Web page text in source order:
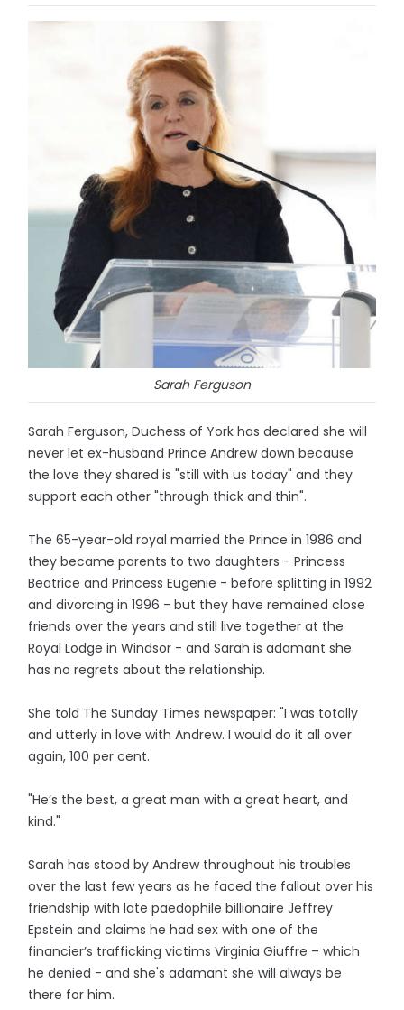
Sarah Ferguson
Sarah Ferguson, Duchess of York has declared she will
never let ex-husband Prince Andrew down because
the love they shared is "still with us today" and they
support each other "through thick and thin".
The 65-year-old royal married the Prince in 1986 and
they became parents to two daughters - Princess
Beatrice and Princess Eugenie - before splitting in 1992
and divorcing in 1996 - but they have remained close
friends over the years and still live together at the
Royal Lodge in Windsor - and Sarah is adamant she
has no regrets about the relationship.
She told The Sunday Times newspaper: "I was totally
and utterly in love with Andrew. I would do it all over
again, 100 per cent.
"He’s the best, a great man with a great heart, and
kind."
Sarah has stood by Andrew throughout his troubles
over the last few years as he faced the fallout over his
friendship with late paedophile billionaire Jeffrey
Epstein and claims he had sex with one of the
financier’s trafficking victims Virginia Giuffre – which
he denied - and she's adamant she will always be
there for him.